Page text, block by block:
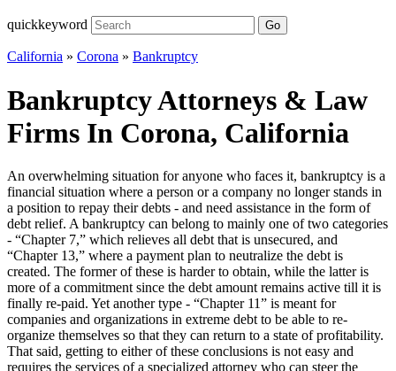
quickkeyword Go
California » Corona » Bankruptcy
Bankruptcy Attorneys & Law
Firms In Corona, California
An overwhelming situation for anyone who faces it, bankruptcy is a
financial situation where a person or a company no longer stands in
a position to repay their debts - and need assistance in the form of
debt relief. A bankruptcy can belong to mainly one of two categories
- “Chapter 7,” which relieves all debt that is unsecured, and
“Chapter 13,” where a payment plan to neutralize the debt is
created. The former of these is harder to obtain, while the latter is
more of a commitment since the debt amount remains active till it is
finally re-paid. Yet another type - “Chapter 11” is meant for
companies and organizations in extreme debt to be able to re-
organize themselves so that they can return to a state of profitability.
That said, getting to either of these conclusions is not easy and
requires the services of a specialized attorney who can steer the